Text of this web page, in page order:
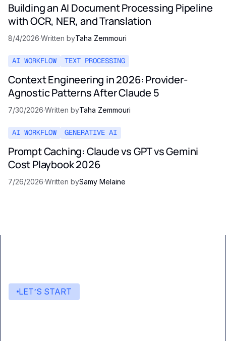
Building an AI Document Processing Pipeline
with OCR, NER, and Translation
8/4/2026·Written byTaha Zemmouri
AI WORKFLOW TEXT PROCESSING
Context Engineering in 2026: Provider-
Agnostic Patterns After Claude 5
7/30/2026·Written byTaha Zemmouri
AI WORKFLOW GENERATIVE AI
Prompt Caching: Claude vs GPT vs Gemini
Cost Playbook 2026
7/26/2026·Written bySamy Melaine
LET’S START